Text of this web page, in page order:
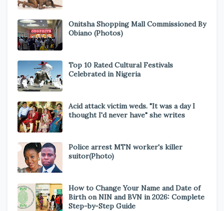
Onitsha Shopping Mall Commissioned By
Obiano (Photos)
Top 10 Rated Cultural Festivals
Celebrated in Nigeria
Acid attack victim weds. "It was a day I
thought I'd never have" she writes
Police arrest MTN worker's killer
suitor(Photo)
How to Change Your Name and Date of
Birth on NIN and BVN in 2026: Complete
Step-by-Step Guide